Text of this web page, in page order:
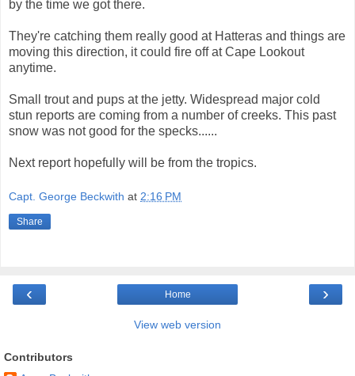
by the time we got there.
They're catching them really good at Hatteras and things are
moving this direction, it could fire off at Cape Lookout
anytime.
Small trout and pups at the jetty. Widespread major cold
stun reports are coming from a number of creeks. This past
snow was not good for the specks......
Next report hopefully will be from the tropics.
Capt. George Beckwith at 2:16 PM
Share
‹ ›
Home
View web version
Contributors